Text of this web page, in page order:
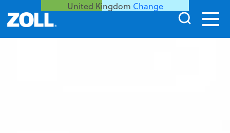
United Kingdom Change